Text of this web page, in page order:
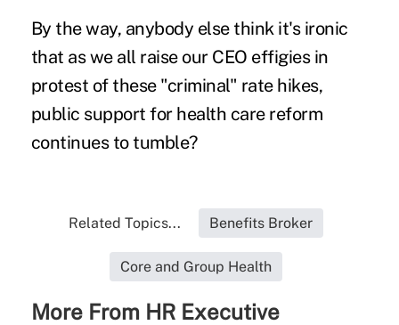
By the way, anybody else think it's ironic
that as we all raise our CEO effigies in
protest of these "criminal" rate hikes,
public support for health care reform
continues to tumble?
Related Topics... Benefits Broker
Core and Group Health
More From HR Executive